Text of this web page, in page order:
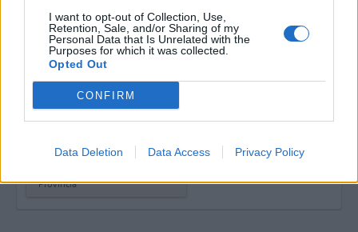
I want to opt-out of Collection, Use,
Retention, Sale, and/or Sharing of my
Personal Data that Is Unrelated with the
Purposes for which it was collected.
Opted Out
CONFIRM
Data Deletion Data Access Privacy Policy
Carta de Juan Santana Pérez
para la sección “Correo
íntimo” del periódico La
Carta de Juan Santana Pérez
para la sección “Correo
Provincia